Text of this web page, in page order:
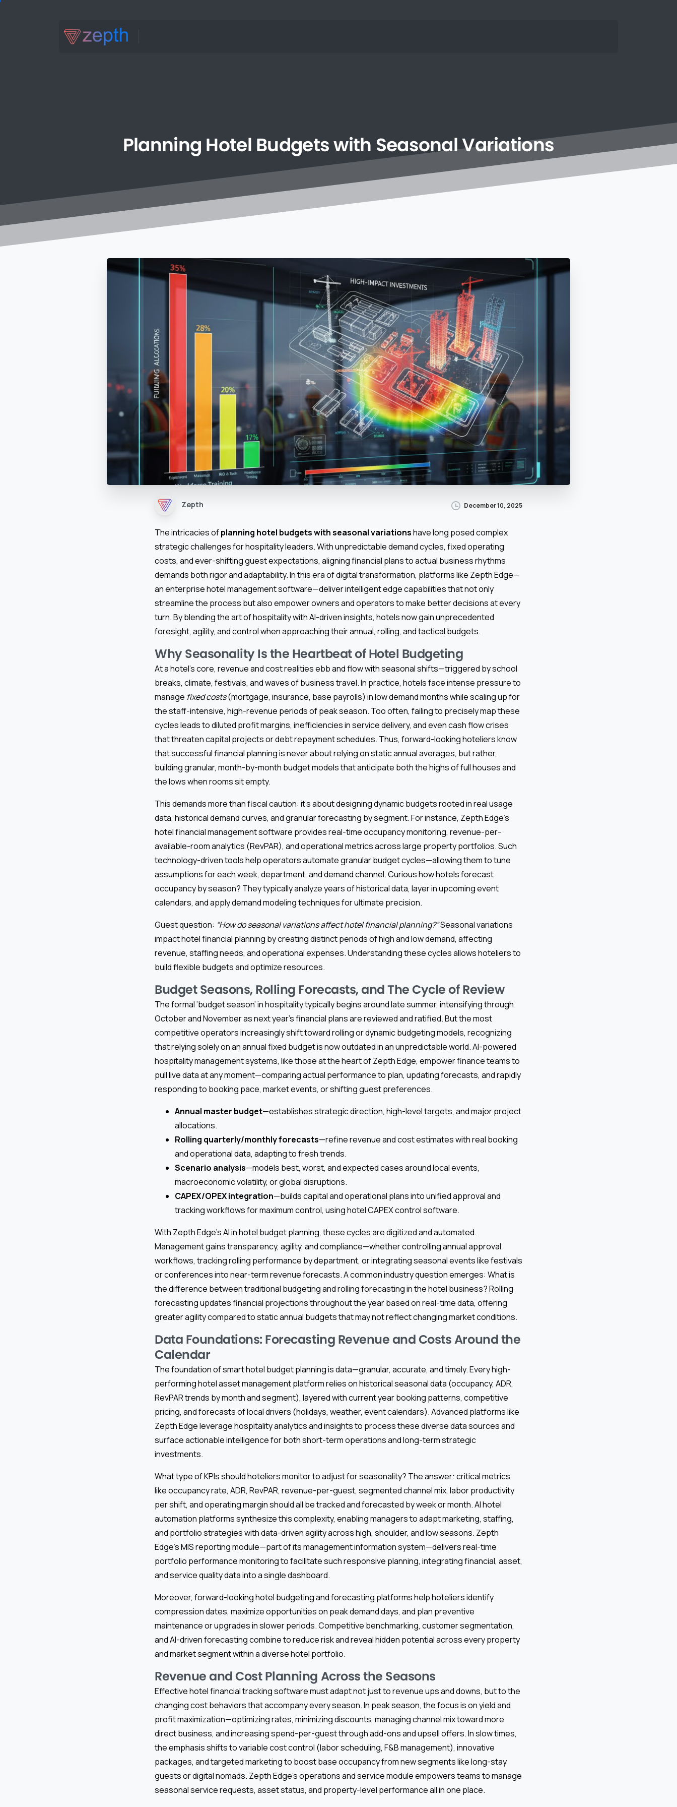
Planning Hotel Budgetswith SeasonalVariations
Zepth December 10, 2025
The intricacies ofplanning hotel budgets with seasonal variationshave long posed complex
strategic challenges for hospitality leaders. With unpredictable demand cycles, fixed operating
costs, and ever-shifting guest expectations, aligning financial plans to actual business rhythms
demands both rigor and adaptability. In this era of digital transformation, platforms like Zepth Edge—
an enterprise hotel management software—deliver intelligent edge capabilities that not only
streamline the process but also empower owners and operators to make better decisions at every
turn. By blending the art of hospitality with AI-driven insights, hotels now gain unprecedented
foresight, agility, and control when approaching their annual, rolling, and tactical budgets.
Why Seasonality Is the Heartbeat of Hotel Budgeting
At a hotel’s core, revenue and cost realities ebb and flow with seasonal shifts—triggered by school
breaks, climate, festivals, and waves of business travel. In practice, hotels face intense pressure to
manage fixed costs(mortgage, insurance, base payrolls) in low demand months while scaling up for
the staff-intensive, high-revenue periods of peak season. Too often, failing to precisely map these
cycles leads to diluted profit margins, inefficiencies in service delivery, and even cash flow crises
that threaten capital projects or debt repayment schedules. Thus, forward-looking hoteliers know
that successful financial planning is never about relying on static annual averages, but rather,
building granular, month-by-month budget models that anticipate both the highs of full houses and
the lows when rooms sit empty.
This demands more than fiscal caution: it’s about designing dynamic budgets rooted in real usage
data, historical demand curves, and granular forecasting by segment. For instance, Zepth Edge’s
hotel financial management software provides real-time occupancy monitoring, revenue-per-
available-room analytics (RevPAR), and operational metrics across large property portfolios. Such
technology-driven tools help operators automate granular budget cycles—allowing them to tune
assumptions for each week, department, and demand channel. Curious how hotels forecast
occupancy by season? They typically analyze years of historical data, layer in upcoming event
calendars, and apply demand modeling techniques for ultimate precision.
Guest question: “How do seasonal variations affect hotel financial planning?”Seasonal variations
impact hotel financial planning by creating distinct periods of high and low demand, affecting
revenue, staffing needs, and operational expenses. Understanding these cycles allows hoteliers to
build flexible budgets and optimize resources.
Budget Seasons, Rolling Forecasts, and The Cycle of Review
The formal ‘budget season’ in hospitality typically begins around late summer, intensifying through
October and November as next year’s financial plans are reviewed and ratified. But the most
competitive operators increasingly shift toward rolling or dynamic budgeting models, recognizing
that relying solely on an annual fixed budget is now outdated in an unpredictable world. AI-powered
hospitality management systems, like those at the heart of Zepth Edge, empower finance teams to
pull live data at any moment—comparing actual performance to plan, updating forecasts, and rapidly
responding to booking pace, market events, or shifting guest preferences.
Annual master budget—establishes strategic direction, high-level targets, and major project
allocations.
Rolling quarterly/monthly forecasts—refine revenue and cost estimates with real booking
and operational data, adapting to fresh trends.
Scenario analysis—models best, worst, and expected cases around local events,
macroeconomic volatility, or global disruptions.
CAPEX/OPEX integration—builds capital and operational plans into unified approval and
tracking workflows for maximum control, using hotel CAPEX control software.
With Zepth Edge’s AI in hotel budget planning, these cycles are digitized and automated.
Management gains transparency, agility, and compliance—whether controlling annual approval
workflows, tracking rolling performance by department, or integrating seasonal events like festivals
or conferences into near-term revenue forecasts. A common industry question emerges: What is
the difference between traditional budgeting and rolling forecasting in the hotel business? Rolling
forecasting updates financial projections throughout the year based on real-time data, offering
greater agility compared to static annual budgets that may not reflect changing market conditions.
Data Foundations: Forecasting Revenue and Costs Around the
Calendar
The foundation of smart hotel budget planning is data—granular, accurate, and timely. Every high-
performing hotel asset management platform relies on historical seasonal data (occupancy, ADR,
RevPAR trends by month and segment), layered with current year booking patterns, competitive
pricing, and forecasts of local drivers (holidays, weather, event calendars). Advanced platforms like
Zepth Edge leverage hospitality analytics and insights to process these diverse data sources and
surface actionable intelligence for both short-term operations and long-term strategic
investments.
What type of KPIs should hoteliers monitor to adjust for seasonality? The answer: critical metrics
like occupancy rate, ADR, RevPAR, revenue-per-guest, segmented channel mix, labor productivity
per shift, and operating margin should all be tracked and forecasted by week or month. AI hotel
automation platforms synthesize this complexity, enabling managers to adapt marketing, staffing,
and portfolio strategies with data-driven agility across high, shoulder, and low seasons. Zepth
Edge’s MIS reporting module—part of its management information system—delivers real-time
portfolio performance monitoring to facilitate such responsive planning, integrating financial, asset,
and service quality data into a single dashboard.
Moreover, forward-looking hotel budgeting and forecasting platforms help hoteliers identify
compression dates, maximize opportunities on peak demand days, and plan preventive
maintenance or upgrades in slower periods. Competitive benchmarking, customer segmentation,
and AI-driven forecasting combine to reduce risk and reveal hidden potential across every property
and market segment within a diverse hotel portfolio.
Revenue and Cost Planning Across the Seasons
Effective hotel financial tracking software must adapt not just to revenue ups and downs, but to the
changing cost behaviors that accompany every season. In peak season, the focus is on yield and
profit maximization—optimizing rates, minimizing discounts, managing channel mix toward more
direct business, and increasing spend-per-guest through add-ons and upsell offers. In slow times,
the emphasis shifts to variable cost control (labor scheduling, F&B management), innovative
packages, and targeted marketing to boost base occupancy from new segments like long-stay
guests or digital nomads. Zepth Edge’s operations and service module empowers teams to manage
seasonal service requests, asset status, and property-level performance all in one place.